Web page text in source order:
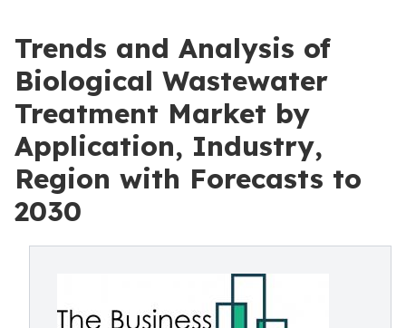
Trends and Analysis of
Biological Wastewater
Treatment Market by
Application, Industry,
Region with Forecasts to
2030